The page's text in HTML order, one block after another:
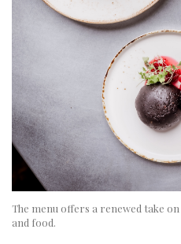
The menu offers a renewed take
and food.